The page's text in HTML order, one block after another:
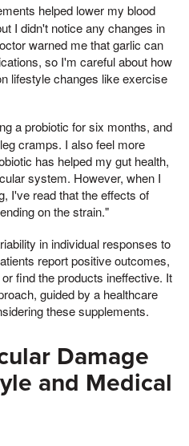
helped lower my blood
I didn't notice any changes in
warned me that garlic can
so I'm careful about how
lifestyle changes like exercise
a probiotic for six months, and
cramps. I also feel more
has helped my gut health,
system. However, when I
I've read that the effects of
on the strain."
in individual responses to
report positive outcomes,
find the products ineffective. It
guided by a healthcare
these supplements.
Damage
and Medical